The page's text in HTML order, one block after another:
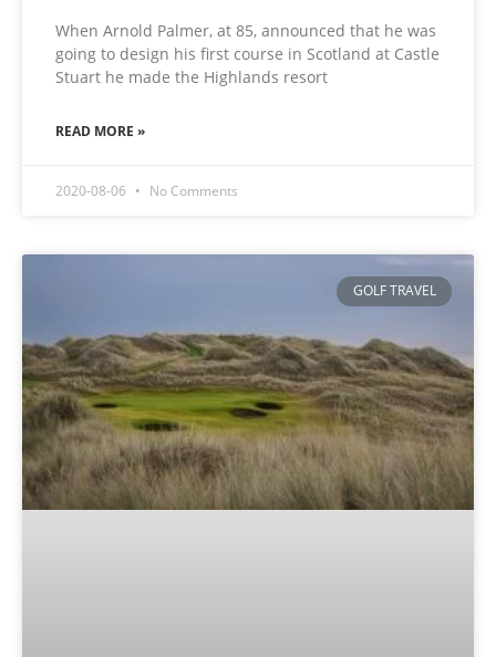
When Arnold Palmer, at 85, announced that he was
going to design his first course in Scotland at Castle
Stuart he made the Highlands resort
READ MORE »
2020-08-06 No Comments
GOLF TRAVEL